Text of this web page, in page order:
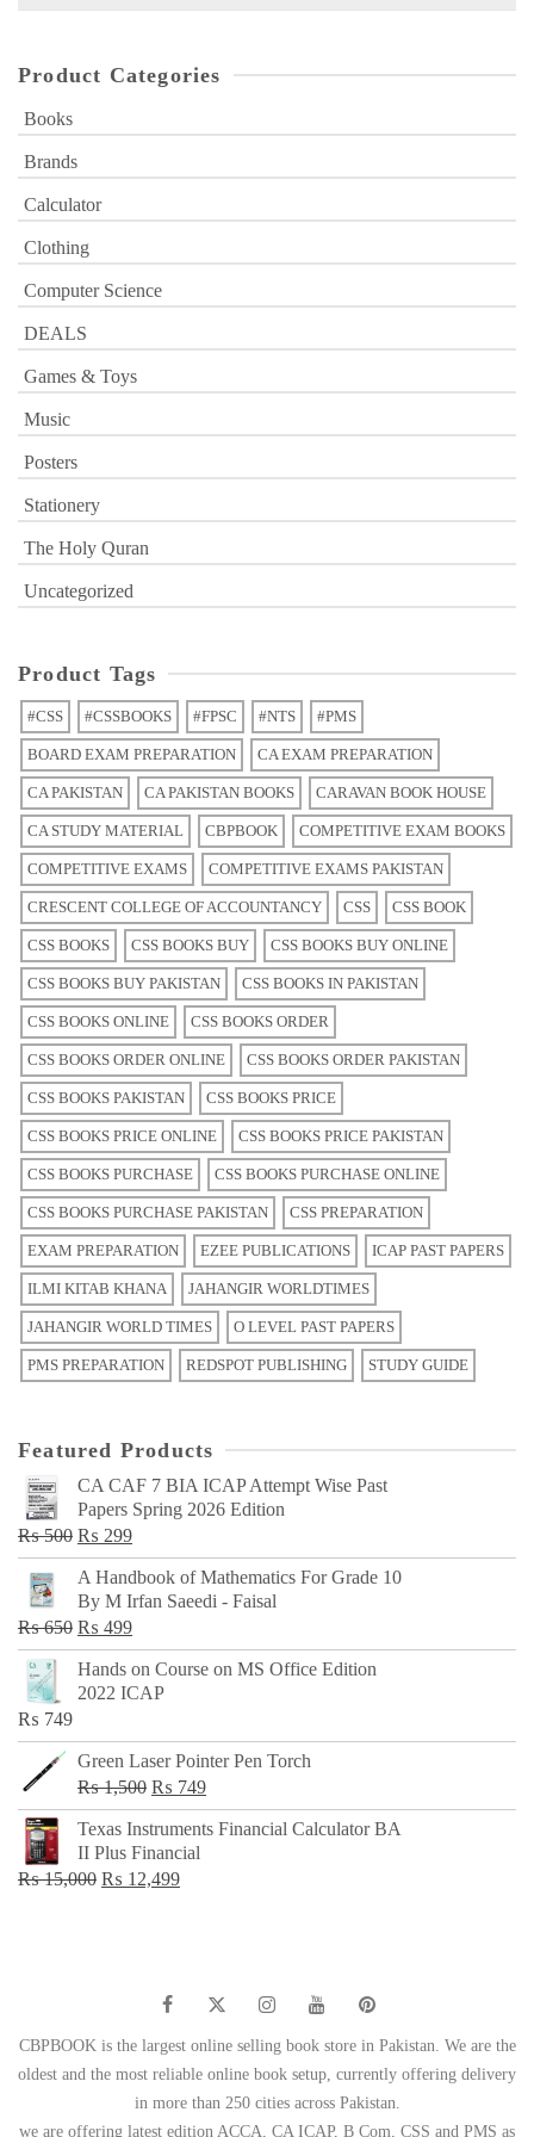
Product Categories
Books
Brands
Calculator
Clothing
Computer Science
DEALS
Games & Toys
Music
Posters
Stationery
The Holy Quran
Uncategorized
Product Tags
#CSS #CSSBOOKS #FPSC #NTS #PMS
BOARD EXAM PREPARATION CA EXAM PREPARATION
CA PAKISTAN CA PAKISTAN BOOKS CARAVAN BOOK HOUSE
CA STUDY MATERIAL CBPBOOK COMPETITIVE EXAM BOOKS
COMPETITIVE EXAMS COMPETITIVE EXAMS PAKISTAN
CRESCENT COLLEGE OF ACCOUNTANCY CSS CSS BOOK
CSS BOOKS CSS BOOKS BUY CSS BOOKS BUY ONLINE
CSS BOOKS BUY PAKISTAN CSS BOOKS IN PAKISTAN
CSS BOOKS ONLINE CSS BOOKS ORDER
CSS BOOKS ORDER ONLINE CSS BOOKS ORDER PAKISTAN
CSS BOOKS PAKISTAN CSS BOOKS PRICE
CSS BOOKS PRICE ONLINE CSS BOOKS PRICE PAKISTAN
CSS BOOKS PURCHASE CSS BOOKS PURCHASE ONLINE
CSS BOOKS PURCHASE PAKISTAN CSS PREPARATION
EXAM PREPARATION EZEE PUBLICATIONS ICAP PAST PAPERS
ILMI KITAB KHANA JAHANGIR WORLDTIMES
JAHANGIR WORLD TIMES O LEVEL PAST PAPERS
PMS PREPARATION REDSPOT PUBLISHING STUDY GUIDE
Featured Products
CA CAF 7 BIA ICAP Attempt Wise Past
Papers Spring 2026 Edition
₨500 Original
price
was:
₨ 500.
₨ 299Current
price
is:
₨ 299.
A Handbook of Mathematics For Grade 10
By M Irfan Saeedi - Faisal
₨650 Original
price
was:
₨ 499Current
price
is:
Hands on Course on MS Office Edition
2022 ICAP
₨ 749
Green Laser Pointer Pen Torch
₨1,500 Original
price
was:
₨ 1,500.
₨ 749Current
price
Texas Instruments Financial Calculator BA
II Plus Financial
₨15,000 Original
₨ 12,499Current
CBPBOOK is the largest online selling book store in Pakistan. We are the
oldest and the most reliable online book setup, currently offering delivery
in more than 250 cities across Pakistan.
we are offering latest edition ACCA, CA ICAP, B Com, CSS and PMS as